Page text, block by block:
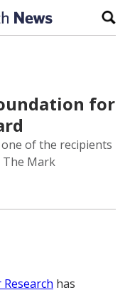
for
of the recipients
The Mark
has